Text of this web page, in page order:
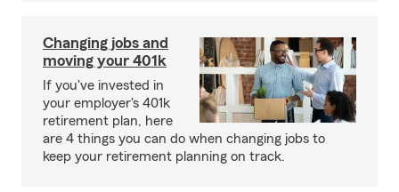
Changing jobs and
moving your 401k
If you've invested in
your employer's 401k
retirement plan, here
are 4 things you can do when changing jobs to
keep your retirement planning on track.